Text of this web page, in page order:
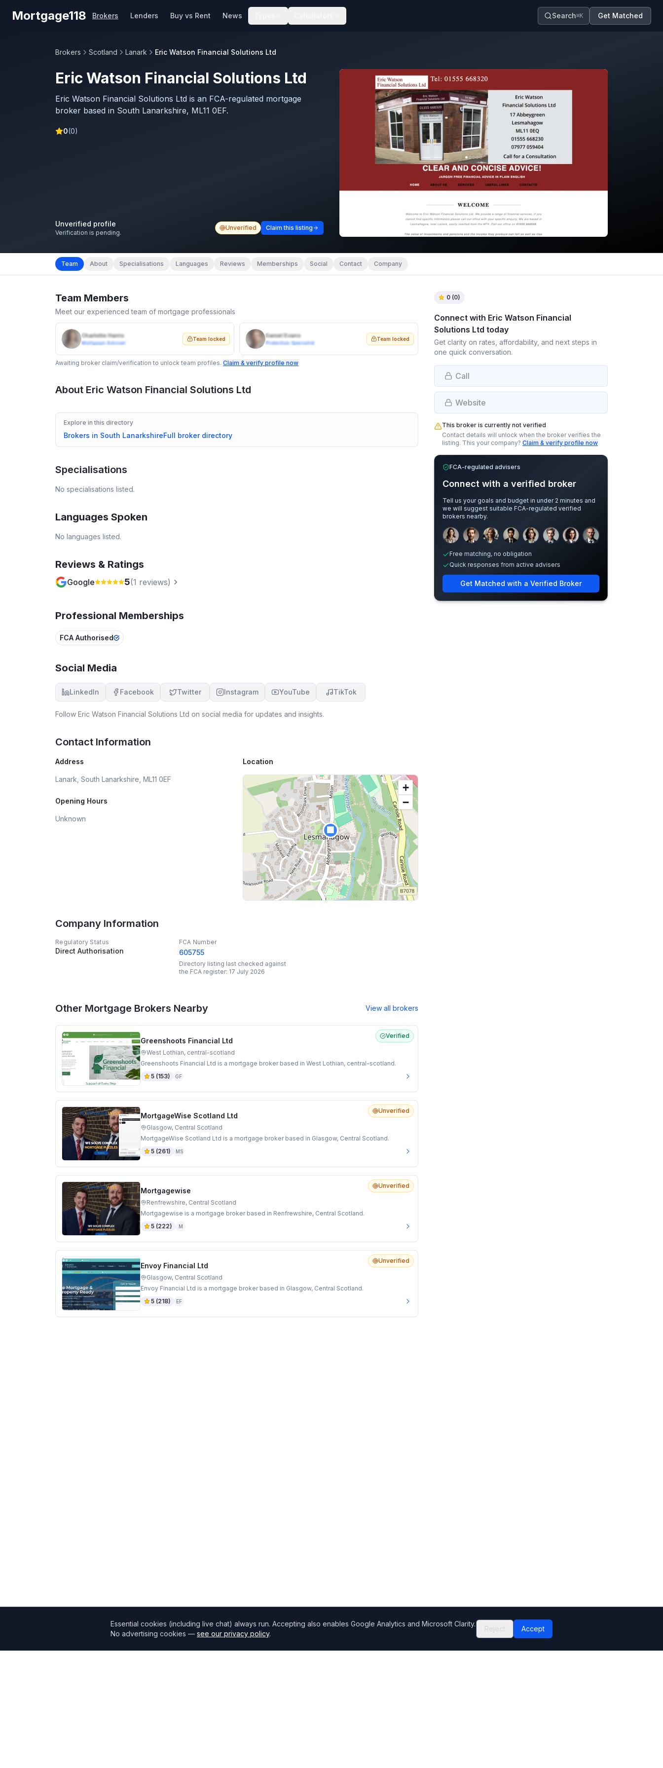
Essential cookies (including live chat) always run. Accepting also enables Google Analytics and Microsoft Clarity.
No advertising cookies — see our privacy policy.
Reject Accept
Mortgage118 Brokers Lenders Buy vs Rent News Search⌘K Get Matched
Brokers Scotland Lanark Eric Watson Financial Solutions Ltd
Eric Watson Financial Solutions Ltd
Eric Watson Financial Solutions Ltd is an FCA-regulated mortgage
broker based in South Lanarkshire, ML11 0EF.
0(0)
Unverified profile
Verification is pending.
Unverified Claim this listing
Team About Specialisations Languages Reviews Memberships Social Contact Company
Team Members
Meet our experienced team of mortgage professionals
Charlotte Harris
Mortgage Adviser
Team locked Daniel Evans
Protection Specialist
Team locked
Awaiting broker claim/verification to unlock team profiles. Claim & verify profile now
About Eric Watson Financial Solutions Ltd
Explore in this directory
Brokers in South LanarkshireFull broker directory
Specialisations
No specialisations listed.
Languages Spoken
No languages listed.
Reviews & Ratings
Google 5(1 reviews)
Professional Memberships
FCA Authorised
Social Media
LinkedIn Facebook Twitter Instagram YouTube TikTok
Follow Eric Watson Financial Solutions Ltd on social media for updates and insights.
Contact Information
Address
Lanark, South Lanarkshire, ML11 0EF
Opening Hours
Unknown
Location
🏢
+
−
Company Information
Regulatory Status
Direct Authorisation
FCA Number
605755
Directory listing last checked against
the FCA register: 17 July 2026
Other Mortgage Brokers Nearby View all brokers
Verified
Greenshoots Financial Ltd
West Lothian, central-scotland
Greenshoots Financial Ltd is a mortgage broker based in West Lothian, central-scotland.
5 (153) GF
Unverified
MortgageWise Scotland Ltd
Glasgow, Central Scotland
MortgageWise Scotland Ltd is a mortgage broker based in Glasgow, Central Scotland.
5 (261) MS
Unverified
Mortgagewise
Renfrewshire, Central Scotland
Mortgagewise is a mortgage broker based in Renfrewshire, Central Scotland.
5 (222) M
Unverified
Envoy Financial Ltd
Glasgow, Central Scotland
Envoy Financial Ltd is a mortgage broker based in Glasgow, Central Scotland.
5 (218) EF
0 (0)
Connect with Eric Watson Financial
Solutions Ltd today
Get clarity on rates, affordability, and next steps in
one quick conversation.
Call
Website
This broker is currently not verified
Contact details will unlock when the broker verifies the
listing. This your company? Claim & verify profile now
FCA-regulated advisers
Connect with a verified broker
Tell us your goals and budget in under 2 minutes and
we will suggest suitable FCA-regulated verified
brokers nearby.
Sample adviser photos for illustration.
Free matching, no obligation
Quick responses from active advisers
Get Matched with a Verified Broker